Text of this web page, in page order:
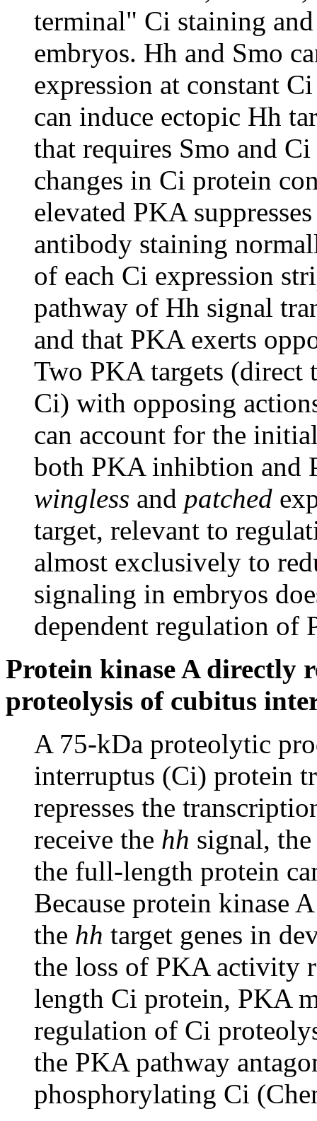
terminal" Ci staining
embryos. Hh and Smo
expression at constant
can induce ectopic Hh
that requires Smo and
changes in Ci protein
elevated PKA
antibody staining
of each Ci expression
pathway of Hh signal
and that PKA exerts
Two PKA targets (direct
Ci) with opposing
can account for the
both PKA inhibtion and
wingless and patched
target, relevant to
almost exclusively to
signaling in embryos
dependent regulation of
Protein kinase A directly
proteolysis of cubitus
A 75-kDa proteolytic
interruptus (Ci) protein
represses the
receive the hh signal,
the full-length protein
Because protein kinase
the hh target genes in
the loss of PKA activity
length Ci protein, PKA
regulation of Ci
the PKA pathway
phosphorylating Ci